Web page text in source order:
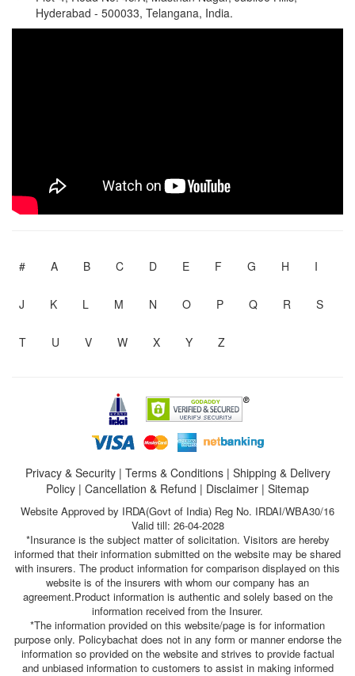
Hyderabad - 500033, Telangana, India.
# A B C D E F G H I
J K L M N O P Q R S
T U V W X Y Z
Privacy & Security| Terms & Conditions| Shipping & Delivery
Policy | Cancellation & Refund | Disclaimer | Sitemap
Website Approved by IRDA(Govt of India) Reg No. IRDAI/WBA30/16
Valid till: 26-04-2028
*Insurance is the subject matter of solicitation. Visitors are hereby
informed that their information submitted on the website may be shared
with insurers. The product information for comparison displayed on this
website is of the insurers with whom our company has an
agreement.Product information is authentic and solely based on the
information received from the Insurer.
*The information provided on this website/page is for information
purpose only. Policybachat does not in any form or manner endorse the
information so provided on the website and strives to provide factual
and unbiased information to customers to assist in making informed